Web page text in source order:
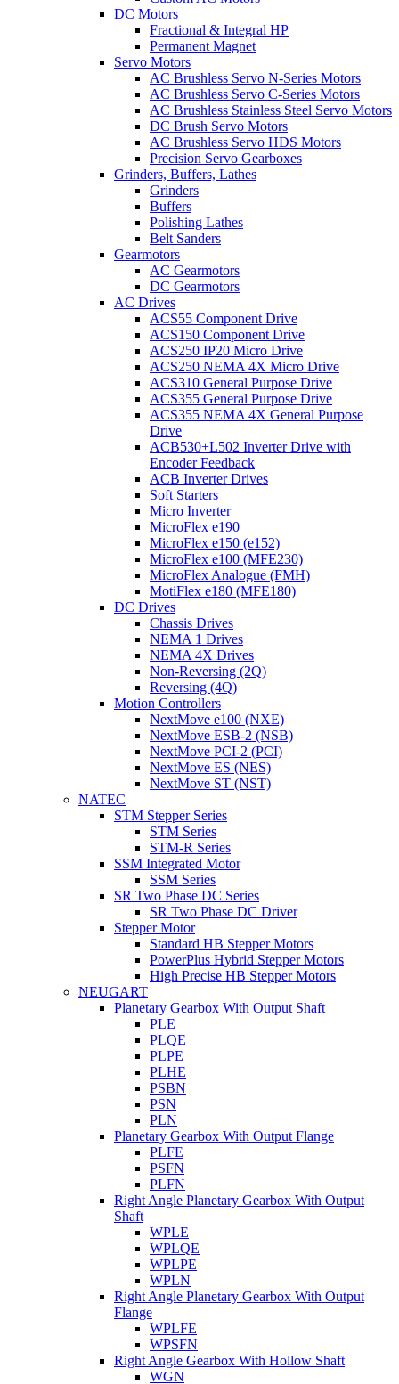
DC Motors
Fractional & Integral HP
Permanent Magnet
Servo Motors
AC Brushless Servo N-Series Motors
AC Brushless Servo C-Series Motors
AC Brushless Stainless Steel Servo Motors
DC Brush Servo Motors
AC Brushless Servo HDS Motors
Precision Servo Gearboxes
Grinders, Buffers, Lathes
Grinders
Buffers
Polishing Lathes
Belt Sanders
Gearmotors
AC Gearmotors
DC Gearmotors
AC Drives
ACS55 Component Drive
ACS150 Component Drive
ACS250 IP20 Micro Drive
ACS250 NEMA 4X Micro Drive
ACS310 General Purpose Drive
ACS355 General Purpose Drive
ACS355 NEMA 4X General Purpose
Drive
ACB530+L502 Inverter Drive with
Encoder Feedback
ACB Inverter Drives
Soft Starters
Micro Inverter
MicroFlex e190
MicroFlex e150 (e152)
MicroFlex e100 (MFE230)
MicroFlex Analogue (FMH)
MotiFlex e180 (MFE180)
DC Drives
Chassis Drives
NEMA 1 Drives
NEMA 4X Drives
Non-Reversing (2Q)
Reversing (4Q)
Motion Controllers
NextMove e100 (NXE)
NextMove ESB-2 (NSB)
NextMove PCI-2 (PCI)
NextMove ES (NES)
NextMove ST (NST)
NATEC
STM Stepper Series
STM Series
STM-R Series
SSM Integrated Motor
SSM Series
SR Two Phase DC Series
SR Two Phase DC Driver
Stepper Motor
Standard HB Stepper Motors
PowerPlus Hybrid Stepper Motors
High Precise HB Stepper Motors
NEUGART
Planetary Gearbox With Output Shaft
PLE
PLQE
PLPE
PLHE
PSBN
PSN
PLN
Planetary Gearbox With Output Flange
PLFE
PSFN
PLFN
Right Angle Planetary Gearbox With Output
Shaft
WPLE
WPLQE
WPLPE
WPLN
Right Angle Planetary Gearbox With Output
Flange
WPLFE
WPSFN
Right Angle Gearbox With Hollow Shaft
WGN